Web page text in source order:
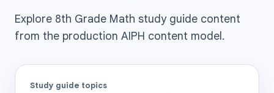
Explore 8th Grade Math study guide content
from the production AIPH content model.
Study guide topics